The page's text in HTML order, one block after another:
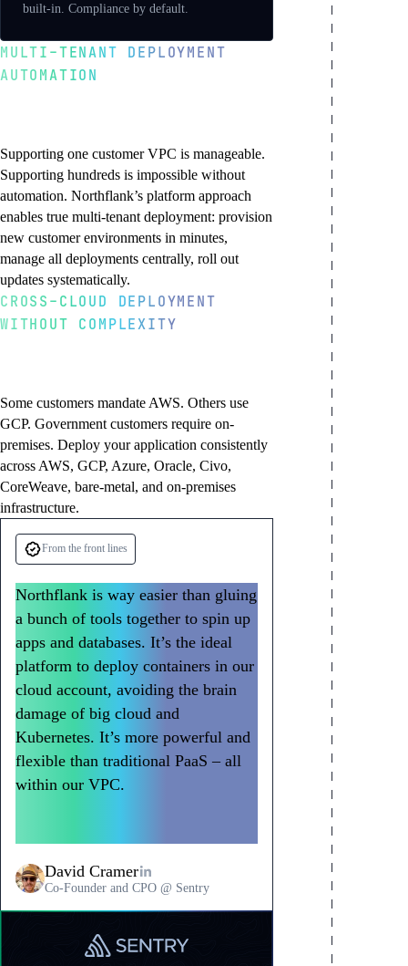
built-in. Compliance by default.
MULTI-TENANT DEPLOYMENT
AUTOMATION
Supporting one customer VPC is manageable.
Supporting hundreds is impossible without
automation. Northflank’s platform approach
enables true multi-tenant deployment: provision
new customer environments in minutes,
manage all deployments centrally, roll out
updates systematically.
handles VPC setup, Kubernetes
provisioning, networking configuration,
and application deployment. Onboarding
goes from weeks to hours.
specific customers. Gradual rollouts, canary
deployments, and rollbacks work across
hundreds of VPCs. One source of truth for
all deployments.
integrations, feature flags, or regulatory
configurations. Maintain a shared core
while enabling customer flexibility.
CROSS-CLOUD DEPLOYMENT
WITHOUT COMPLEXITY
Some customers mandate AWS. Others use
GCP. Government customers require on-
premises. Deploy your application consistently
across AWS, GCP, Azure, Oracle, Civo,
CoreWeave, bare-metal, and on-premises
infrastructure.
AWS, GCP, Azure, on-premises
support
Deploy into customer EKS, GKE, or AKS
clusters. Support on-premises deployments
for air-gapped environments. 600+ regions
definition works everywhere.
Consistent experience across
clouds
Northflank provides identical developer and
operations experience regardless of
underlying cloud. Deploy to AWS and GCP
workflows, APIs, and CI/CD pipelines.
Regional deployment for data
residency
Deploy customer environments in specific
regions for data sovereignty. EU customers
in eu-west-1, US customers in us-east-1,
regulatory requirements automatically.
From the front lines
Northflank is way easier than gluing
a bunch of tools together to spin up
apps and databases. It’s the ideal
platform to deploy containers in our
cloud account, avoiding the brain
damage of big cloud and
Kubernetes. It’s more powerful and
flexible than traditional PaaS – all
within our VPC.
David Cramer
Co-Founder and CPO @ Sentry
Read